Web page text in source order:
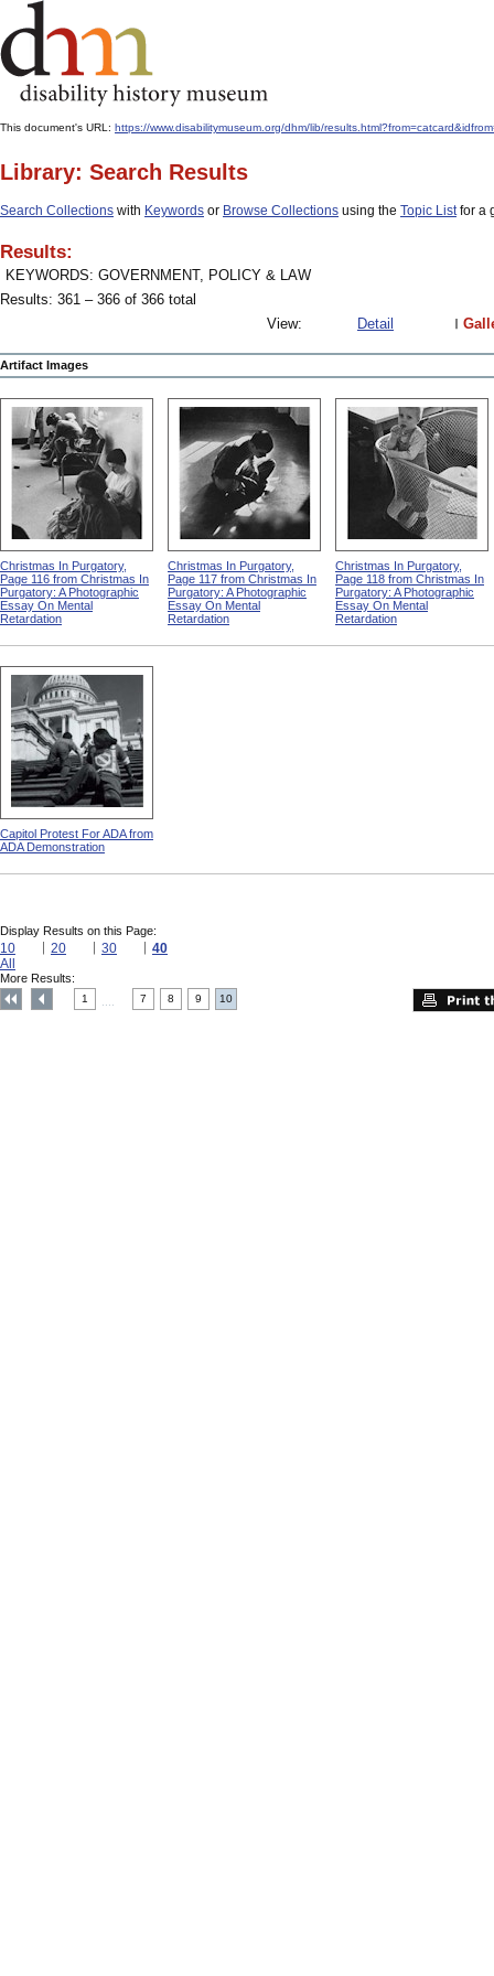
This document's URL: https://www.disabilitymuseum.org/dhm/lib/
Library: Search Results
Search Collections with Keywords or Browse Collections using the Topic Listfor a
Results:
KEYWORDS: GOVERNMENT, POLICY & LAW
Results: 361 – 366 of 366 total
View:
Detail
Artifact Images
Christmas In Purgatory,
Page 116 from Christmas In
Purgatory: A Photographic
Essay On Mental
Retardation
Christmas In Purgatory,
Page 117 from Christmas In
Purgatory: A Photographic
Essay On Mental
Retardation
Christmas In Purgatory,
Page 118 from Christmas In
Purgatory: A Photographic
Essay On Mental
Retardation
Capitol Protest For ADA from
ADA Demonstration
Display Results on this Page:
10 20 30
40
All
More Results:
1 7 8 9 10